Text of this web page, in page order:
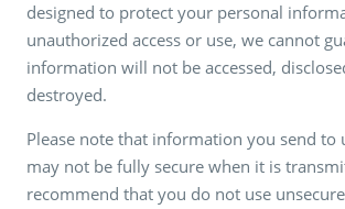
designed to protect your personal
unauthorized access or use, we cannot
information will not be accessed,
destroyed.
Please note that information you send to
may not be fully secure when it is
recommend that you do not use